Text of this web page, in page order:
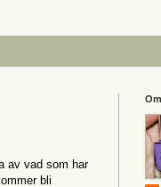
av vad som har
bli